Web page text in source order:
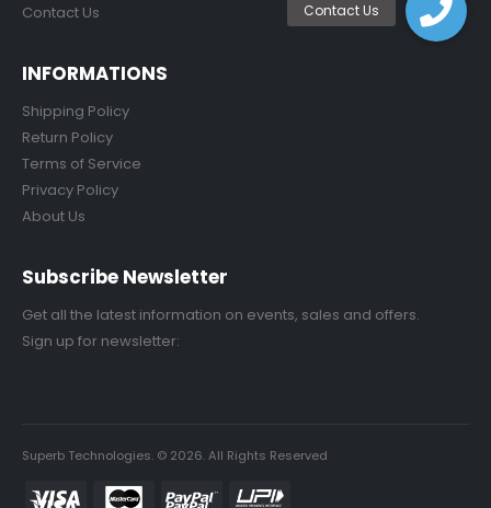
Contact Us
INFORMATIONS
Shipping Policy
Return Policy
Terms of Service
Privacy Policy
About Us
Subscribe Newsletter
Get all the latest information on events, sales and offers.
Sign up for newsletter:
Superb Technologies. © 2026. All Rights Reserved